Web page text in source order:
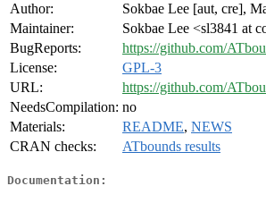
Author:
Sokbae Lee [aut, cre],
Maintainer:
Sokbae Lee <sl3841 at
BugReports:
https://github.com/
License:
GPL-3
URL:
https://github.com/
NeedsCompilation: no
Materials:
README, NEWS
CRAN checks:
ATbounds results
Documentation: